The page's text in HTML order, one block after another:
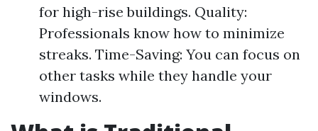
for high-rise buildings. Quality:
Professionals know how to minimize
streaks. Time-Saving: You can focus on
other tasks while they handle your
windows.